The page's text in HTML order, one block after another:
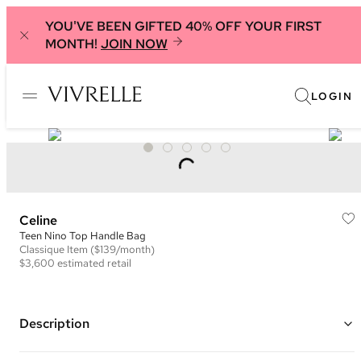
YOU'VE BEEN GIFTED 40% OFF YOUR FIRST
MONTH! JOIN NOW
LOGIN
Celine
Teen Nino Top Handle Bag
Classique Item ($139/month)
$3,600 estimated retail
Description